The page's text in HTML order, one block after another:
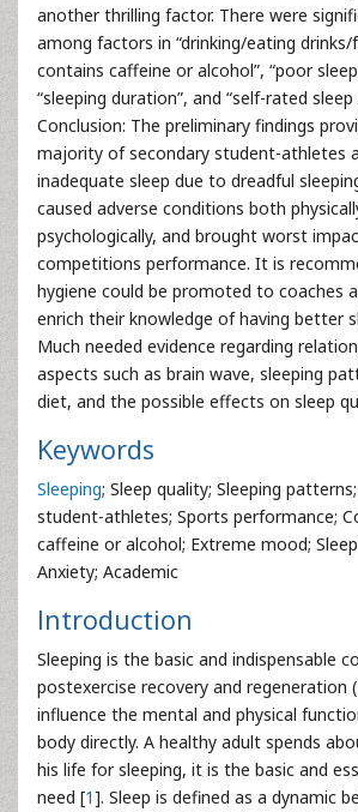
another thrilling factor. There were
among factors in “drinking/eating
contains caffeine or alcohol”, “poor
“sleeping duration”, and “self-rated sleep
Conclusion: The preliminary findings
majority of secondary student-athletes
inadequate sleep due to dreadful
caused adverse conditions both
psychologically, and brought worst
competitions performance. It is
hygiene could be promoted to coaches
enrich their knowledge of having better
Much needed evidence regarding
aspects such as brain wave, sleeping
diet, and the possible effects on sleep
Keywords
Sleeping; Sleep quality; Sleeping
student-athletes; Sports performance;
caffeine or alcohol; Extreme mood;
Anxiety; Academic
Introduction
Sleeping is the basic and indispensable
postexercise recovery and regeneration
influence the mental and physical
body directly. A healthy adult spends
his life for sleeping, it is the basic and
need [1]. Sleep is defined as a dynamic